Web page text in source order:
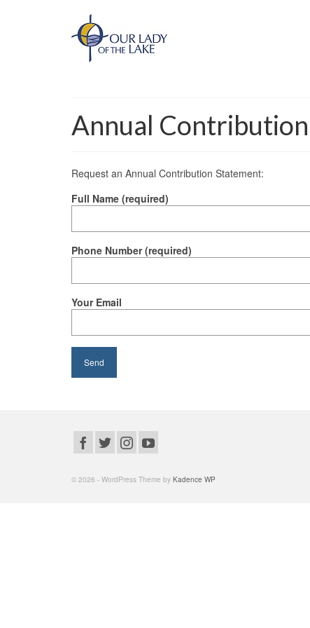
Annual
Request an Annual Contribution Statement:
Full Name (required)
Phone Number (required)
Your Email
© 2026 - WordPress Theme by Kadence WP